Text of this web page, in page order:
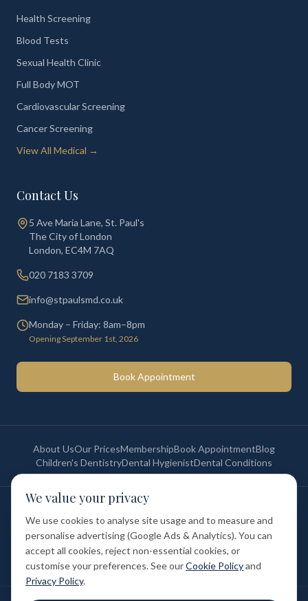
Health Screening
Blood Tests
Sexual Health Clinic
Full Body MOT
Cardiovascular Screening
Cancer Screening
View All Medical →
Contact Us
5 Ave Maria Lane, St. Paul's
The City of London
London, EC4M 7AQ
020 7183 3709
info@stpaulsmd.co.uk
Monday – Friday: 8am–8pm
Opening September 1st, 2026
Book Appointment
About UsOur PricesMembershipBook AppointmentBlog
Children's DentistryDental HygienistDental Conditions
England & Wales.
Privacy Policy Terms of Service Cookie Policy
Membership Terms
Complaints Procedure GDC Registered
Medical and Dental Limited (FCA number: 1047835) is acting as a credit
broker (not a lender). Finance is provided by Tabeo Finance Limited.
We value your privacy
We use cookies to analyse site usage and to measure and
personalise advertising (Google Ads & Analytics). You can
accept all cookies, reject non-essential cookies, or
customise your preferences. See ourCookie Policyand
Privacy Policy.